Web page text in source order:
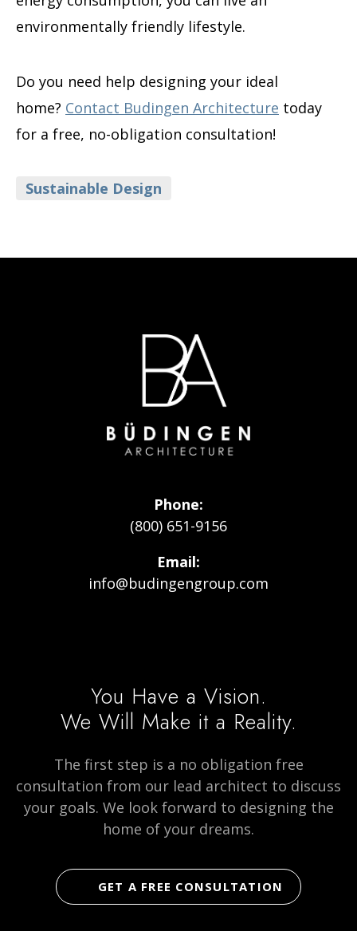
environmentally friendly lifestyle.
Do you need help designing your ideal
home? Contact Budingen Architecture today
for a free, no-obligation consultation!
Categories
Sustainable Design
Homepage
Phone
(800) 651-9156
Email
info@budingengroup.com
on
social
media
pagepage
You Have a Vision.
We Will Make it a Reality.
The first step is a no obligation free
consultation from our lead architect to discuss
your goals. We look forward to designing the
home of your dreams.
GET A FREE CONSULTATION